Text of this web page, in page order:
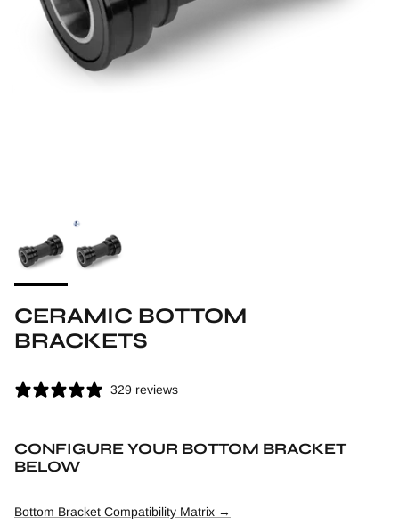
CERAMIC BOTTOM
BRACKETS
329 reviews
CONFIGURE YOUR BOTTOM BRACKET
BELOW
Bottom Bracket Compatibility Matrix →